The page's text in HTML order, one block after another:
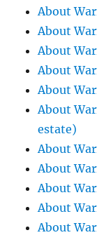
About
About
About
About
About
About
estate)
About
About
About
About
About